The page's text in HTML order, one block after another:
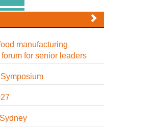
manufacturing
forum for senior leaders